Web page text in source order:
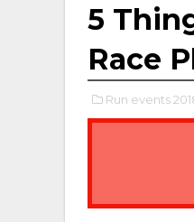
5
Race
Run events